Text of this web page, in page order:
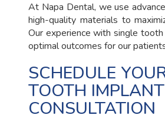
At Napa Dental, we use
high-quality materials to
Our experience with single
optimal outcomes for our
SCHEDULE
TOOTH IMPLANT
CONSULTATION